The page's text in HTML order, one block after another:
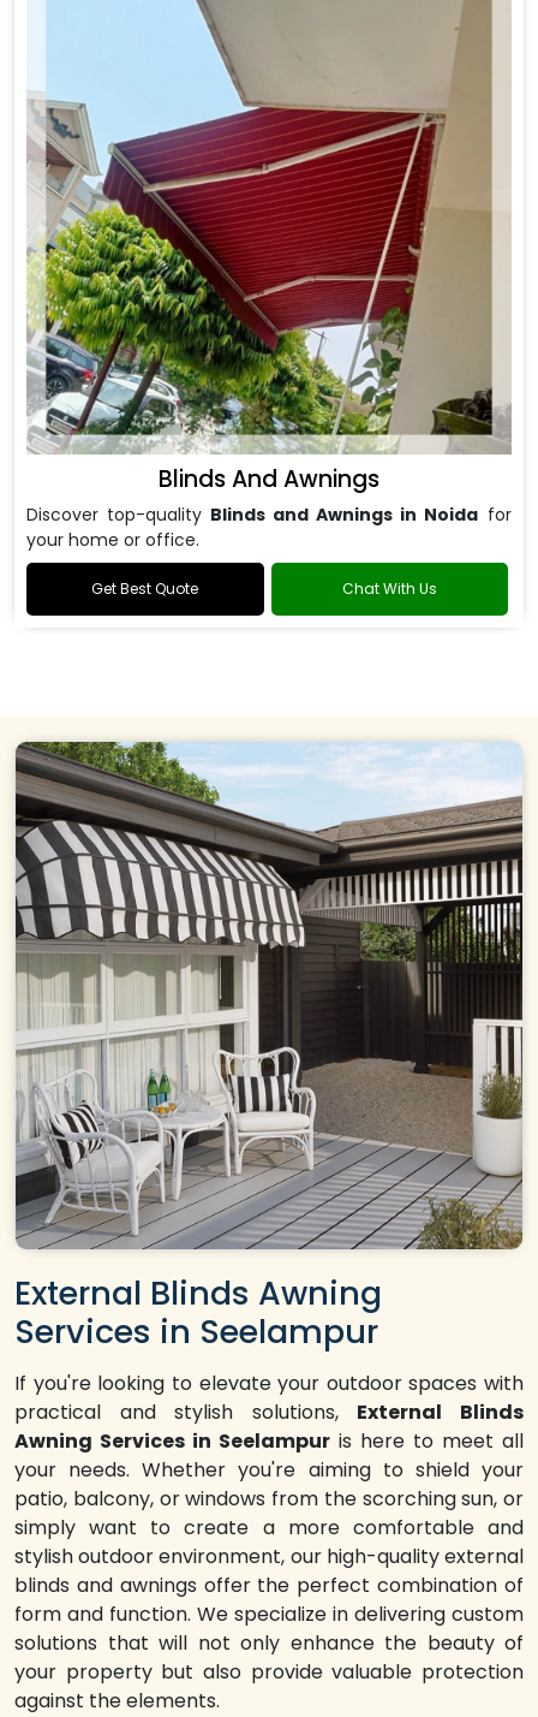
Blinds And Awnings
Discover top-quality Blinds and Awnings in Noida for
your home or office.
Get Best Quote Chat With Us
External Blinds Awning
Services in Seelampur
If you're looking to elevate your outdoor spaces with
practical and stylish solutions, External Blinds
Awning Services in Seelampur is here to meet all
your needs. Whether you're aiming to shield your
patio, balcony, or windows from the scorching sun, or
simply want to create a more comfortable and
stylish outdoor environment, our high-quality external
blinds and awnings offer the perfect combination of
form and function. We specialize in delivering custom
solutions that will not only enhance the beauty of
your property but also provide valuable protection
against the elements.